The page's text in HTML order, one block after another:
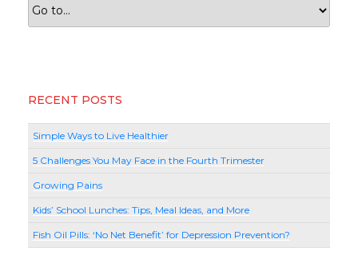
RECENT POSTS
Simple Ways to Live Healthier
5 Challenges You May Face in the Fourth Trimester
Growing Pains
Kids’ School Lunches: Tips, Meal Ideas, and More
Fish Oil Pills: ‘No Net Benefit’ for Depression Prevention?